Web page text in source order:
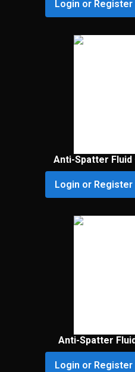
Login or
Anti-Spatter Fluid
Login or
Anti-Spatter
Login or